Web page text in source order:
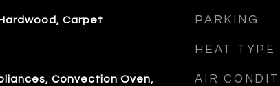
Carpet
Convection Oven,
PARKING
HEAT TYPE
AIR